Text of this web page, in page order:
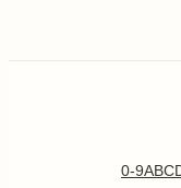
0-9ABC